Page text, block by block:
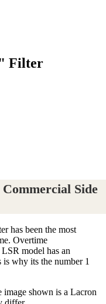
Filter
Side
has been the most
Overtime
model has an
why its the number 1
image shown is a Lacron